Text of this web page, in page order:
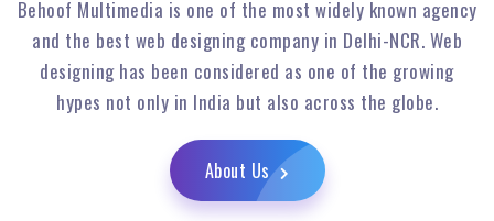
Behoof Multimedia is one of the most widely known agency
and the best web designing company in Delhi-NCR. Web
designing has been considered as one of the growing
hypes not only in India but also across the globe.
About Us